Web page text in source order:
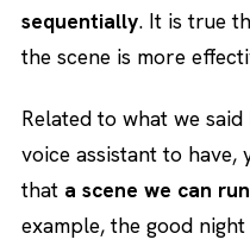
sequentially. It is true
the scene is more
Related to what we
voice assistant to have,
that a scene we can
example, the good